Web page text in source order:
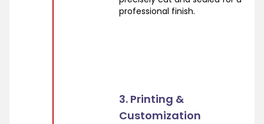
professional finish.
3. Printing &
Customization